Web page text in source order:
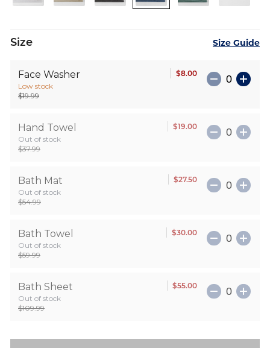
images
Size Size Guide
Face Washer
Low stock
$19.99
$8.00
Hand Towel
Out of stock
$37.99
$19.00
Bath Mat
Out of stock
$54.99
$27.50
Bath Towel
Out of stock
$59.99
$30.00
Bath Sheet
Out of stock
$109.99
$55.00